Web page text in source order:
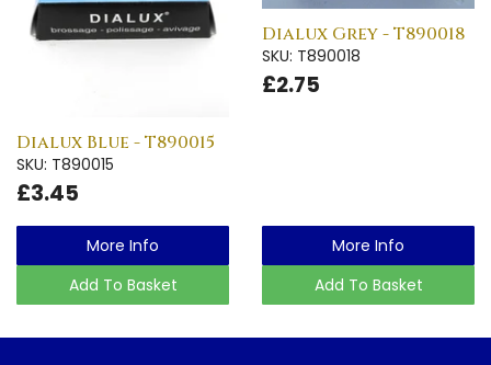
Dialux Blue - T890015
SKU: T890015
£3.45
More Info
Add To Basket
Dialux Grey - T890018
SKU: T890018
£2.75
More Info
Add To Basket